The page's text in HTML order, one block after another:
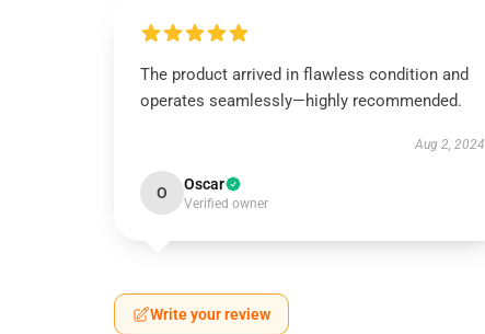
The product arrived in flawless condition and
operates seamlessly—highly recommended.
Aug 2, 2024
O Oscar
Verified owner
Write your review